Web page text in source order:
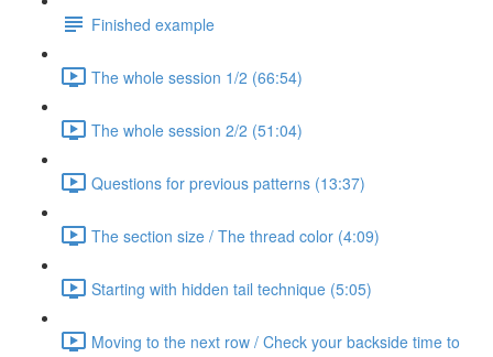
Finished example
The whole session 1/2 (66:54)
The whole session 2/2 (51:04)
Questions for previous patterns (13:37)
The section size / The thread color (4:09)
Starting with hidden tail technique (5:05)
Moving to the next row / Check your backside time to